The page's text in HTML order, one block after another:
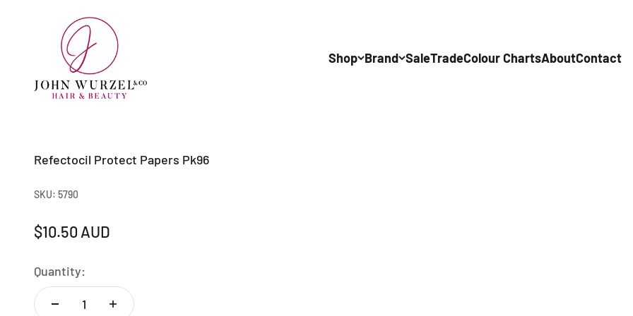
Shop Brand SaleTradeColour ChartsAboutContact
Johnwurzel
Refectocil Protect Papers Pk96
SKU: 5790
Sale price
$10.50 AUD
Quantity: